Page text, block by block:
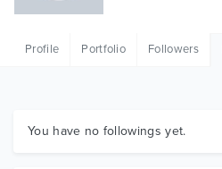
Graphics
Profile Portfolio Followers
You have no followings yet.